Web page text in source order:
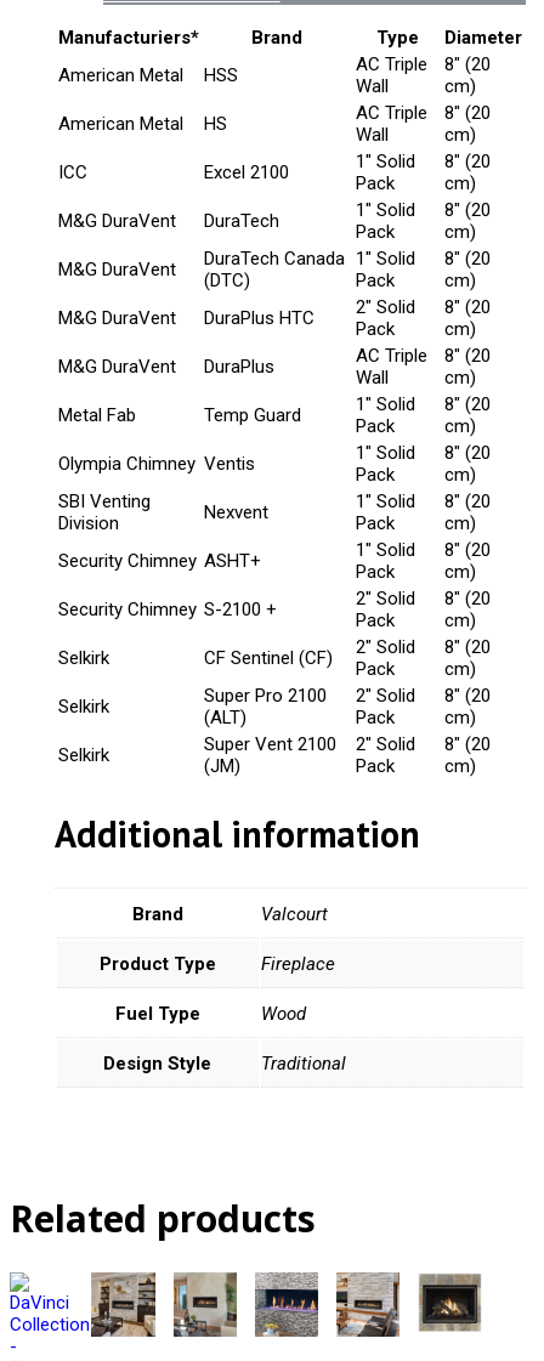
Manufacturiers*
Brand Type
Diameter
American Metal
HSS
AC Triple
Wall
8" (20
cm)
American Metal
HS
AC Triple
Wall
8" (20
cm)
ICC
Excel 2100
1" Solid
Pack
8" (20
cm)
M&G DuraVent
DuraTech
1" Solid
Pack
8" (20
cm)
M&G DuraVent
DuraTech Canada
(DTC)
1" Solid
Pack
8" (20
cm)
M&G DuraVent
DuraPlus HTC
2" Solid
Pack
8" (20
cm)
M&G DuraVent
DuraPlus
AC Triple
Wall
8" (20
cm)
Metal Fab
Temp Guard
1" Solid
Pack
8" (20
cm)
Olympia Chimney Ventis
1" Solid
Pack
8" (20
cm)
SBI Venting
Division
Nexvent
1" Solid
Pack
8" (20
cm)
Security Chimney ASHT+
1" Solid
Pack
8" (20
cm)
Security Chimney S-2100 +
2" Solid
Pack
8" (20
cm)
Selkirk
CF Sentinel (CF)
2" Solid
Pack
8" (20
cm)
Selkirk
Super Pro 2100
(ALT)
2" Solid
Pack
8" (20
cm)
Selkirk
Super Vent 2100
(JM)
2" Solid
Pack
8" (20
cm)
Additional information
Brand Valcourt
Product Type Fireplace
Fuel Type Wood
Design Style Traditional
Related products